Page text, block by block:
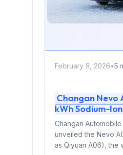
February 6, 2026•5
Changan Nevo
kWh Sodium-
Delivers 400+
Launches Mid-
Changan
unveiled the Nevo
as Qiyuan A06), the